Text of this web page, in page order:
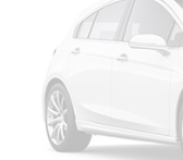
4-Wheel Disc
ABS brakes
Dual front impact
Dual front side
Emergency